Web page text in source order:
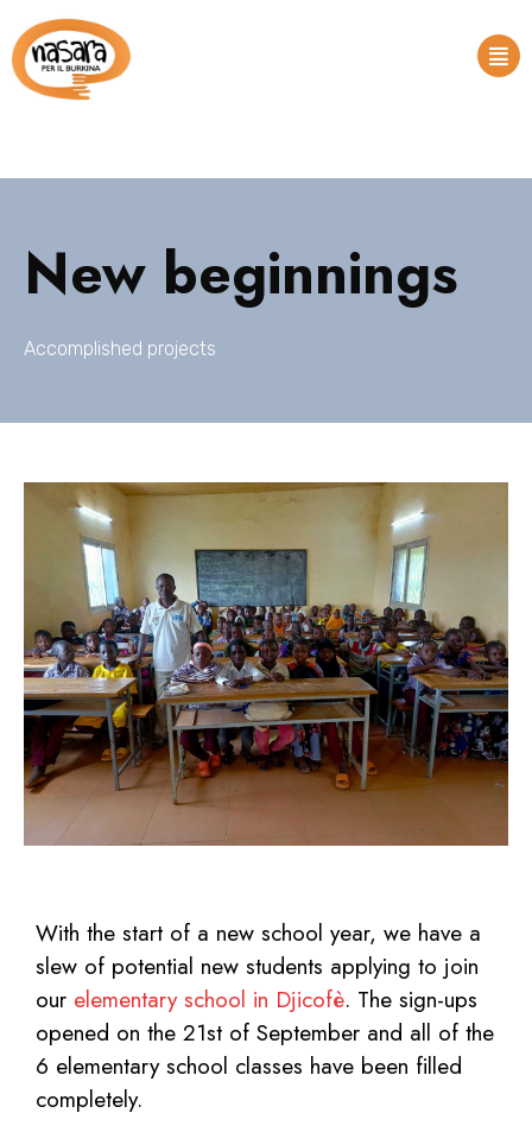
New beginnings
Accomplished projects
With the start of a new school year, we have a
slew of potential new students applying to join
our elementary school in Djicofè. The sign-ups
opened on the 21st of September and all of the
6 elementaryschool classes have been filled
completely.